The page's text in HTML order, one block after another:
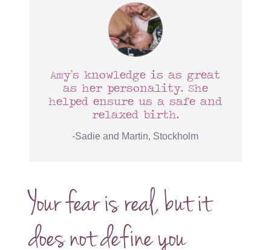
Amy’s knowledge is as great
as her personality. She
helped ensure us a safe and
relaxed birth.
-Sadie and Martin, Stockholm
Your fear is real, but it
does not define you